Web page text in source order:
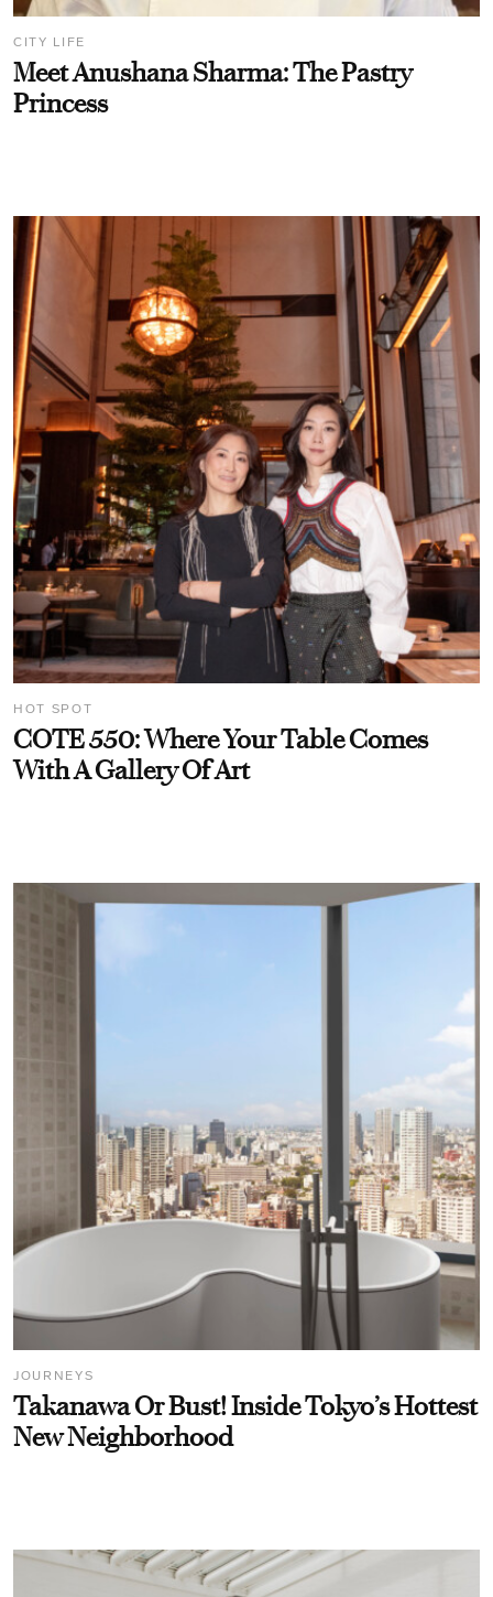
CITY LIFE
Meet Anushana Sharma: The Pastry
Princess
HOT SPOT
COTE 550: Where Your Table Comes
With A Gallery Of Art
JOURNEYS
Takanawa Or Bust! Inside Tokyo’s Hottest
New Neighborhood